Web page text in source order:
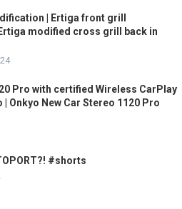
| Ertiga front grill
modified cross grill back in
Pro with certified Wireless CarPlay
| Onkyo New Car Stereo 1120 Pro
#shorts